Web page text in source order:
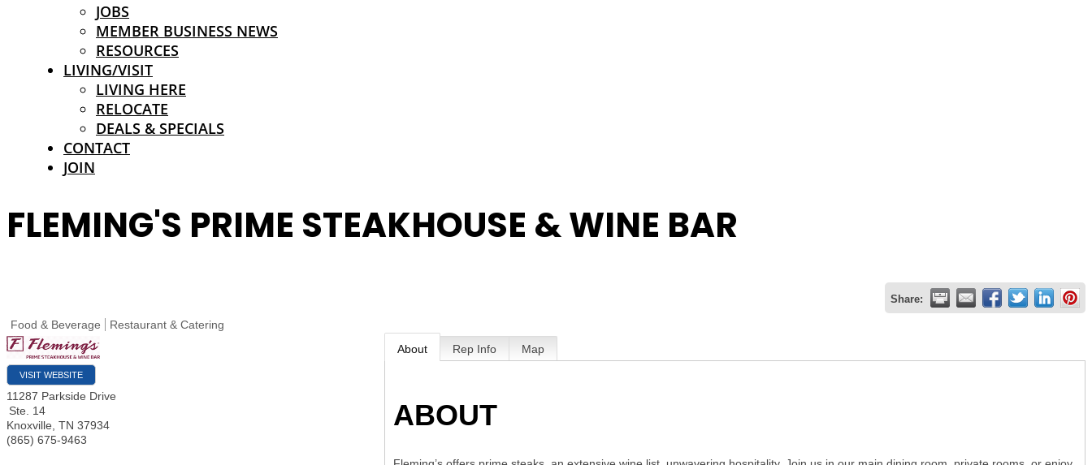
JOBS
MEMBER BUSINESS NEWS
RESOURCES
LIVING/VISIT
LIVING HERE
RELOCATE
DEALS & SPECIALS
CONTACT
JOIN
FLEMING'S PRIME STEAKHOUSE & WINE BAR
Share:
Food & Beverage Restaurant & Catering
VISIT WEBSITE
11287 Parkside Drive
Ste. 14
Knoxville, TN 37934
(865) 675-9463
About Rep Info Map
ABOUT